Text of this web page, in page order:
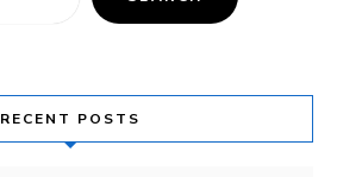
RECENT POSTS